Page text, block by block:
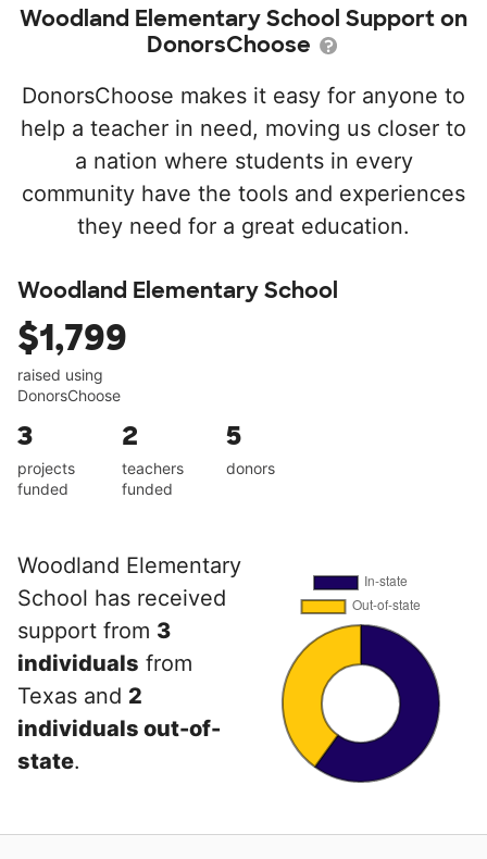
Woodland Elementary School Support on
DonorsChoose
DonorsChoose makes it easy for anyone to
help a teacher in need, moving us closer to
a nation where students in every
community have the tools and experiences
they need for a great education.
Woodland Elementary School
$1,799
raised using
DonorsChoose
3
projects
funded
2
teachers
funded
5
donors
Woodland Elementary
School has received
support from 3
individuals from
Texas and 2
individuals out-of-
state.